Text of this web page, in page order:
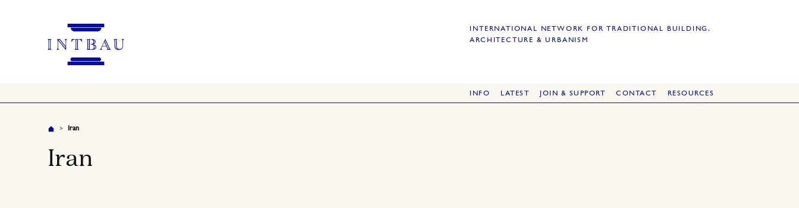
INTERNATIONAL NETWORK FOR TRADITIONAL BUILDING,
ARCHITECTURE & URBANISM
INFO LATEST JOIN & SUPPORT CONTACT RESOURCES
> Iran
Iran